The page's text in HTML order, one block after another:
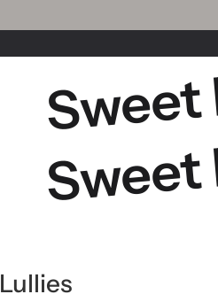
Lullies